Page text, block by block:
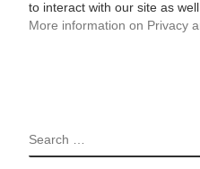
to interact with our site as
More information on Privacy
SEARCH